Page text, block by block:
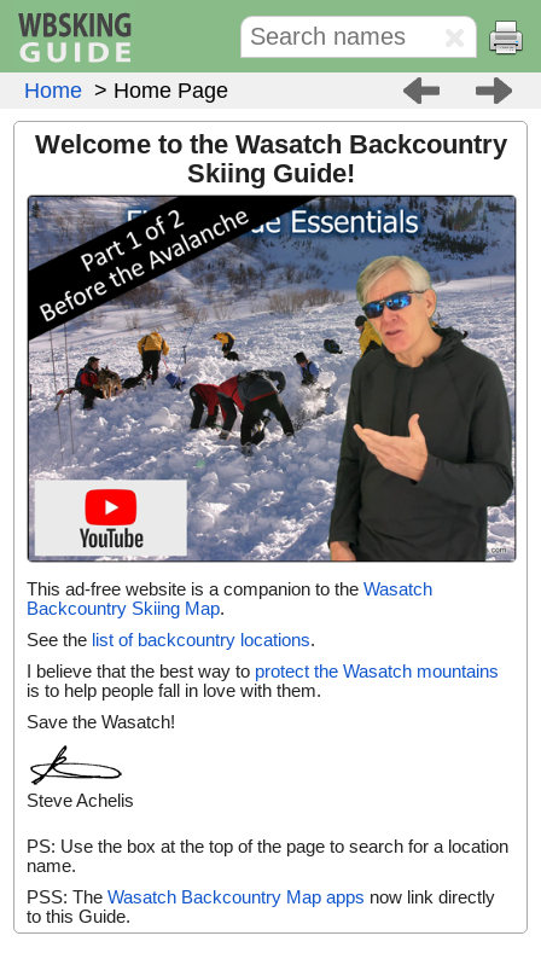
Home > Home Page
Welcome to the Wasatch Backcountry
Skiing Guide!
This ad-free website is a companion to theWasatch
Backcountry Skiing Map.
See the list of backcountry locations.
I believe that the best way to protect the Wasatch mountains
is to help people fall in love with them.
Save the Wasatch!
Steve Achelis
PS: Use the box at the top of the page to search for a location
name.
PSS: TheWasatch Backcountry Map apps now link directly
to this Guide.